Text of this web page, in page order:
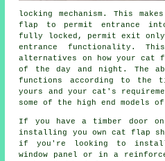
locking mechanism. This
flap to permit entrance
fully locked, permit exit
entrance functionality.
alternatives on how your
of the day and night. The
functions according to the
yours and your cat's
some of the high end models
If you have a timber door
installing you own cat flap
if you're looking to
window panel or in a